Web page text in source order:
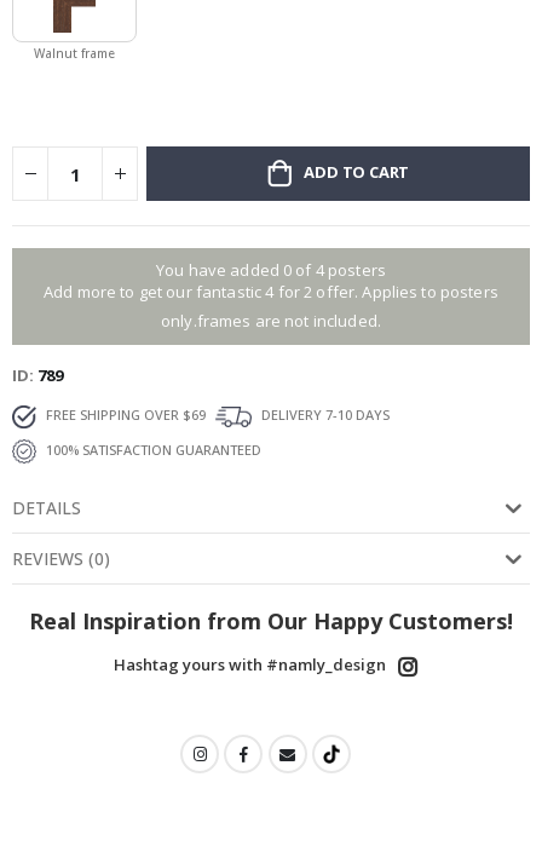
Walnut frame
ADD TO CART
You have added 0 of 4 posters
Add more to get our fantastic 4 for 2 offer. Applies to posters
only.frames are not included.
ID 789
FREE SHIPPING OVER $69
DELIVERY 7-10 DAYS
100% SATISFACTION GUARANTEED
DETAILS
REVIEWS (0)
Real Inspiration from Our Happy Customers!
Hashtag yours with #namly_design